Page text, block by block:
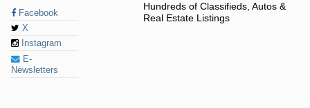
Facebook
X
Instagram
E-
Newsletters
Hundreds of Classifieds, Autos &
Real Estate Listings